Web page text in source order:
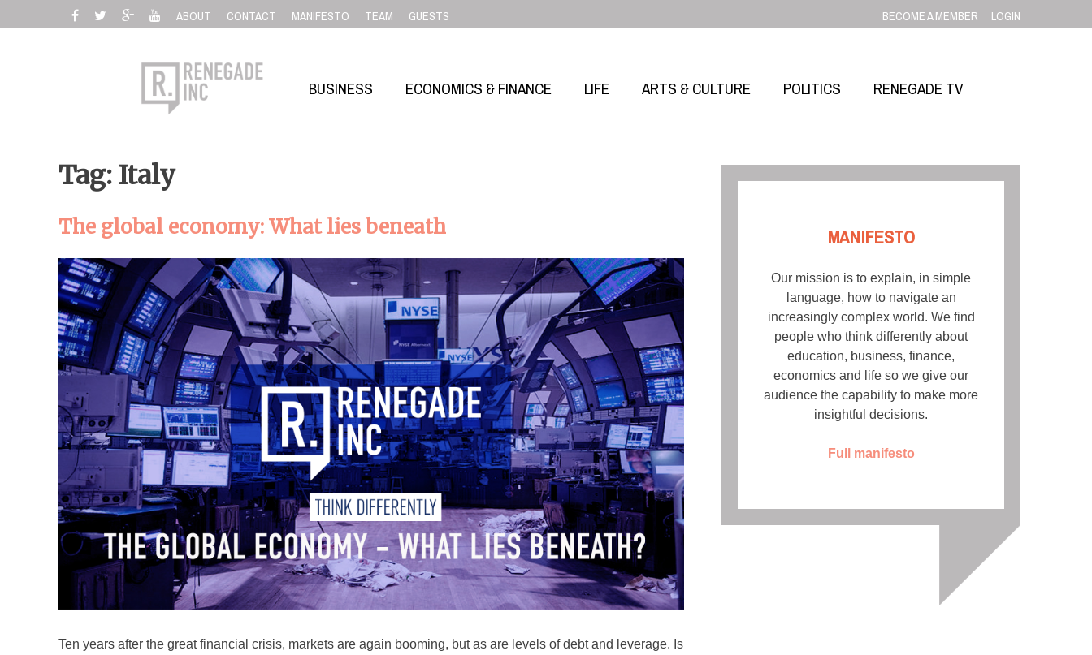
to
ABOUT CONTACT MANIFESTO TEAM GUESTS BECOME A MEMBER LOGIN
BUSINESS ECONOMICS & FINANCE LIFE ARTS & CULTURE POLITICS RENEGADE TV
Tag: Italy
The global economy: What lies beneath
Ten years after the great financial crisis, markets are again booming, but as are levels of debt and leverage. Is
MANIFESTO
Our mission is to explain, in simple
language, how to navigate an
increasingly complex world. We find
people who think differently about
education, business, finance,
economics and life so we give our
audience the capability to make more
insightful decisions.
Full manifesto